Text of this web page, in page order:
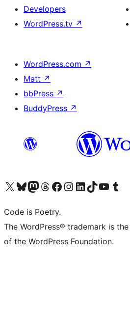
Developers
WordPress.tv ↗
WordPress.com ↗
Matt ↗
bbPress ↗
BuddyPress ↗
Visit our X (formerly Twitter) account
Visit our Bluesky account
Visit our Mastodon account
Visit our Threads account
Visit our Facebook page
Visit our Instagram account
Visit our LinkedIn account
Visit our TikTok account
Visit our YouTube
Visit our
Code is Poetry.
The WordPress® trademark is
of the WordPress Foundation.